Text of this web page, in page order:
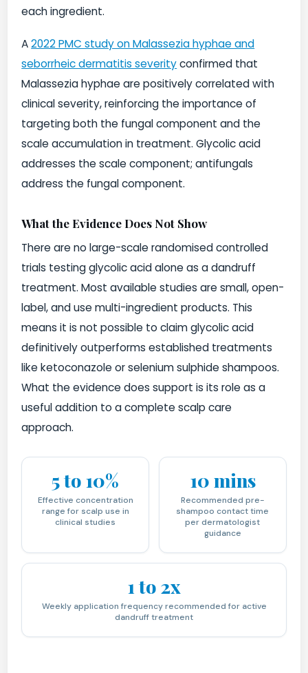
each ingredient.
A2022 PMC study on Malassezia hyphae and
seborrheic dermatitis severityconfirmed that
Malassezia hyphae are positively correlated with
clinical severity, reinforcing the importance of
targeting both the fungal component and the
scale accumulation in treatment. Glycolic acid
addresses the scale component; antifungals
address the fungal component.
What the Evidence Does Not Show
There are no large-scale randomised controlled
trials testing glycolic acid alone as a dandruff
treatment. Most available studies are small, open-
label, and use multi-ingredient products. This
means it is not possible to claim glycolic acid
definitively outperforms established treatments
like ketoconazole or selenium sulphide shampoos.
What the evidence does support is its role as a
useful addition to a complete scalp care
approach.
5 to 10%
Effective concentration
range for scalp use in
clinical studies
10 mins
Recommended pre-
shampoo contact time
per dermatologist
guidance
1 to 2x
Weekly application frequency recommended for active
dandruff treatment